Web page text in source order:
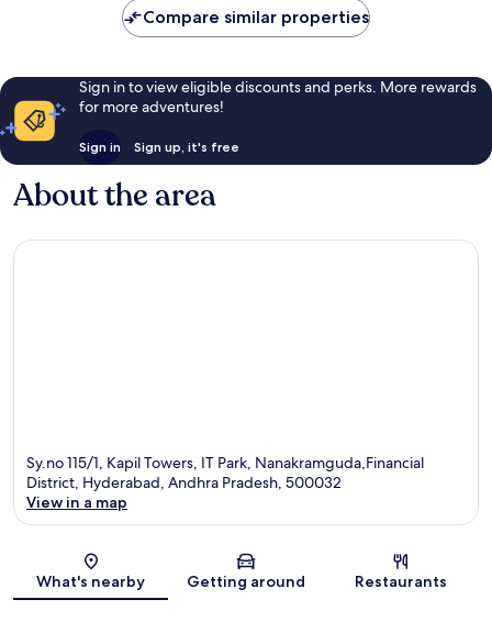
Compare similar properties
Sign in to view eligible discounts and perks. More rewards
for more adventures!
Sign in Sign up, it's free
About the area
Sy.no 115/1, Kapil Towers, IT Park, Nanakramguda,Financial
District, Hyderabad, Andhra Pradesh, 500032
View in a map
What's nearby Getting around Restaurants